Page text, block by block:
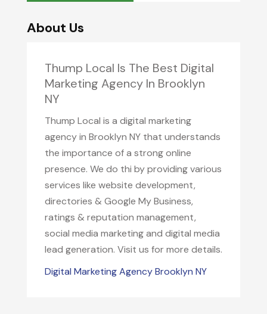
About Us
Thump Local Is The Best Digital
Marketing Agency In Brooklyn
NY
Thump Local is a digital marketing
agency in Brooklyn NY that understands
the importance of a strong online
presence. We do thi by providing various
services like website development,
directories & Google My Business,
ratings & reputation management,
social media marketing and digital media
lead generation. Visit us for more details.
Digital Marketing Agency Brooklyn NY